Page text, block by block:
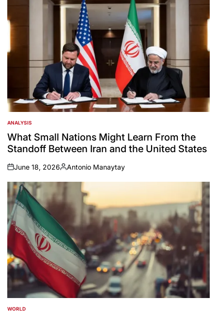
POSTED
IN
ANALYSIS
What Small Nations Might Learn From the
Standoff Between Iran and the United States
on
June 18, 2026
Posted
by
Antonio Manaytay
POSTED
WORLD